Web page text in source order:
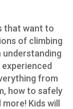
that want to
of climbing
from
how to safely
Kids will